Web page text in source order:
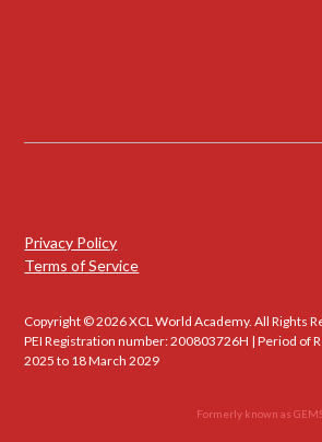
Copyright © 2026 XCL World Academy. All Rights
PEI Registration number: 200803726H | Period of
2025 to 18 March 2029
Privacy Policy
Terms of Service
Formerly known as